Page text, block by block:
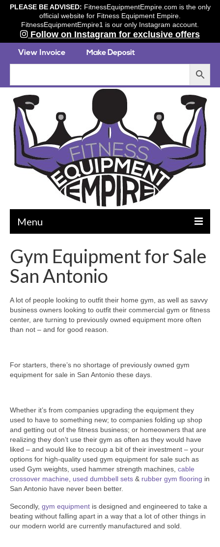
PLEASE BE ADVISED: FitnessEquipmentEmpire.com is the only
official website for Fitness Equipment Empire.
FitnessEquipmentEmpire1 is our only Instagram account.
Follow on Instagram for exclusive offers
Menu
EQUIPMENT
STRENGTH MACHINES
DUMBBELLS
BENCHES / SQUAT RACKS
MATS / FLOORING
CARDIO / MISCELLANEOUS
CLEARANCE
SHIPPING QUOTE
CONTACT
SELL YOUR EQUIPMENT
Gym Equipment for Sale
San Antonio
A lot of people looking to outfit their home gym, as well as savvy
business owners looking to outfit their commercial gym or fitness
center, are turning to previously owned equipment more often
than not – and for good reason.
For starters, there’s no shortage of previously owned gym
equipment for sale in San Antonio these days.
Whether it’s from companies upgrading the equipment they
used to have to something new; to companies folding up shop
and getting out of the fitness business; or homeowners that are
realizing they don’t use their gym as often as they would have
liked – and would like to recoup a bit of their investment – your
options for high-quality used gym equipment for sale such as
used Gym weights, used hammer strength machines, cable
crossover machine
used dumbbell sets & rubber gym flooring in
San Antonio have never been better.
Secondly, gym equipment is designed and engineered to take a
beating without falling apart in a way that a lot of other things in
our modern world are currently manufactured and sold.